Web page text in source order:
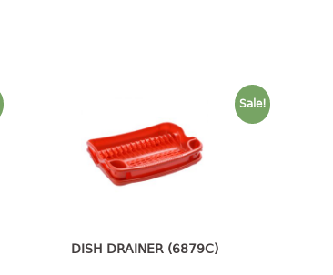
Sale!
DISH DRAINER (6879C)